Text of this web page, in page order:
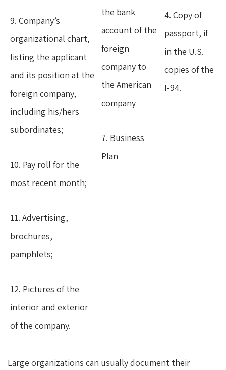
9. Company’s
organizational chart,
listing the applicant
and its position at the
foreign company,
including his/hers
subordinates;
10. Pay roll for the
most recent month;
11. Advertising,
brochures,
pamphlets;
12. Pictures of the
interior and exterior
of the company.
the bank
account of the
foreign
company to
the American
company
7. Business
Plan
4. Copy of
passport, if
in the U.S.
copies of the
I-94.
Large organizations can usually document their